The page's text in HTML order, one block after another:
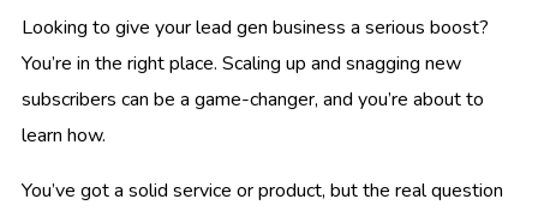
Looking to give your lead gen business a serious boost?
You’re in the right place. Scaling up and snagging new
subscribers can be a game-changer, and you’re about to
learn how.
You’ve got a solid service or product, but the real question